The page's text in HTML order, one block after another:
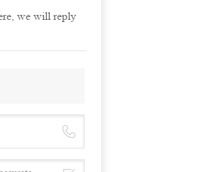
we will reply